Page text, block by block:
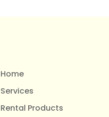
Home
Services
Rental Products